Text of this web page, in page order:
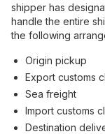
shipper has
handle the entire
the following
Origin pickup
Export customs
Sea freight
Import customs
Destination